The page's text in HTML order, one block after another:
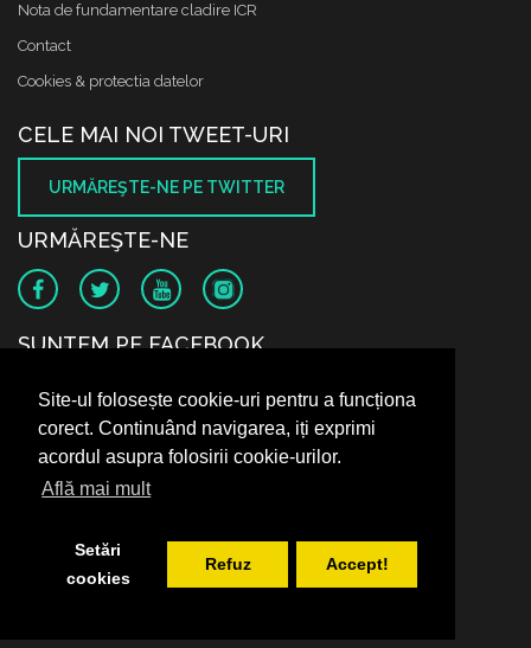
Site-ul folosește cookie-uri pentru a funcționa
corect. Continuând navigarea, iți exprimi
acordul asupra folosirii cookie-urilor.
Află mai mult
Setări
cookies
Refuz Accept!
Nota de fundamentare cladire ICR
Contact
Cookies & protectia datelor
CELE MAI NOI TWEET-URI
URMĂREŞTE-NE PE TWITTER
URMĂREŞTE-NE
SUNTEM PE FACEBOOK